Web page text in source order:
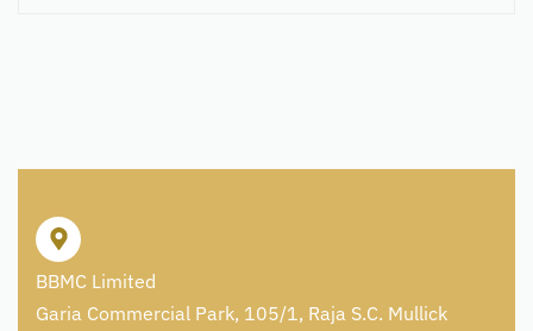
BBMC Limited
Garia Commercial Park, 105/1, Raja S.C. Mullick